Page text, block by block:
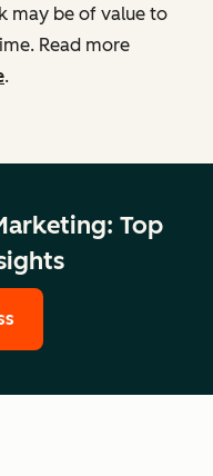
may be of value to
Read more
.
Top